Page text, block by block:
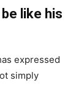
like his
expressed
simply